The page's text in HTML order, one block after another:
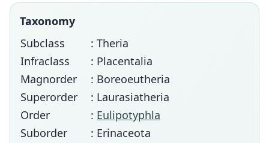
Taxonomy
Subclass
: Theria
Infraclass
: Placentalia
Magnorder
: Boreoeutheria
Superorder
: Laurasiatheria
Order
: Eulipotyphla
Suborder
: Erinaceota